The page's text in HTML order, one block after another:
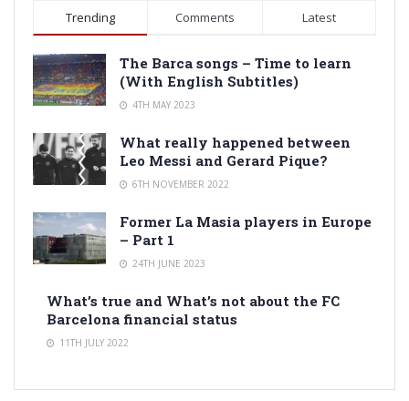
Trending Comments Latest
The Barca songs – Time to learn
(With English Subtitles)
4TH MAY 2023
What really happened between
Leo Messi and Gerard Pique?
6TH NOVEMBER 2022
Former La Masia players in Europe
– Part 1
24TH JUNE 2023
What’s true and What’s not about the FC
Barcelona financial status
11TH JULY 2022